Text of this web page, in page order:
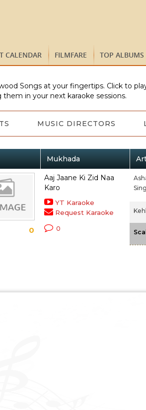
CALENDAR FILMFARE TOP ALBUMS
Songs at your fingertips. Click to
in your next karaoke sessions.
MUSIC DIRECTORS
Mukhada
0
Aaj Jaane Ki Zid Naa
Karo
YT Karaoke
Request Karaoke
0